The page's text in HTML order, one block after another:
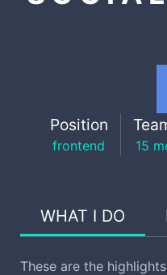
Position
frontend 15
WHAT I DO
These are the